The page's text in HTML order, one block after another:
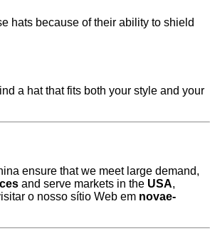
hats because of their ability to shield
a hat that fits both your style and your
ensure that we meet large demand,
and serve markets in the USA,
o nosso sítio Web em novae-